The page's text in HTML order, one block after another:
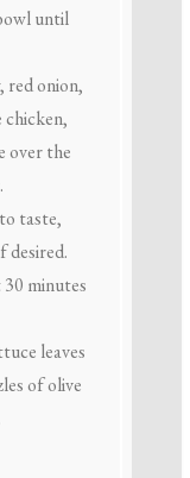
until
red onion,
chicken,
over the
taste,
desired.
minutes
leaves
of olive